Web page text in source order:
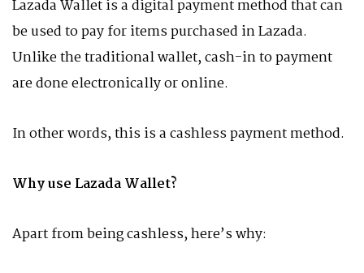
Lazada Wallet is a digital payment method that can
be used to pay for items purchased in Lazada.
Unlike the traditional wallet, cash-in to payment
are done electronically or online.
In other words, this is a cashless payment method.
Why use Lazada Wallet?
Apart from being cashless, here’s why: